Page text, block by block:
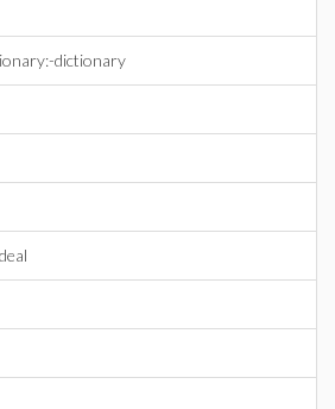
dictionary